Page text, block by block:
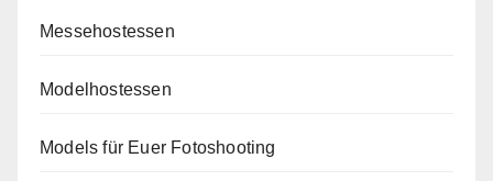
Messehostessen
Modelhostessen
Models für Euer Fotoshooting